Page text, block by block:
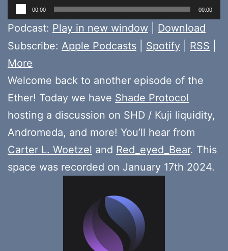
Audio
Player
00:00 00:00
Podcast: Play in new window
Download
Subscribe: Apple Podcasts Spotify RSS
More
Welcome back to another episode of the
Ether! Today we have Shade Protocol
hosting a discussion on SHD / Kuji liquidity,
Andromeda, and more! You’ll hear from
Carter L. Woetzel and Red_eyed_Bear. This
space was recorded on January 17th 2024.